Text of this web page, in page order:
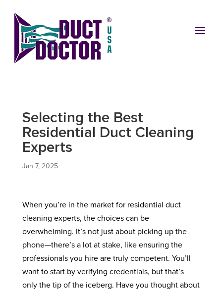
Selecting the Best
Residential Duct Cleaning
Experts
Jan 7, 2025
When you’re in the market for residential duct
cleaning experts, the choices can be
overwhelming. It’s not just about picking up the
phone—there’s a lot at stake, like ensuring the
professionals you hire are truly competent. You’ll
want to start by verifying credentials, but that’s
only the tip of the iceberg. Have you thought about